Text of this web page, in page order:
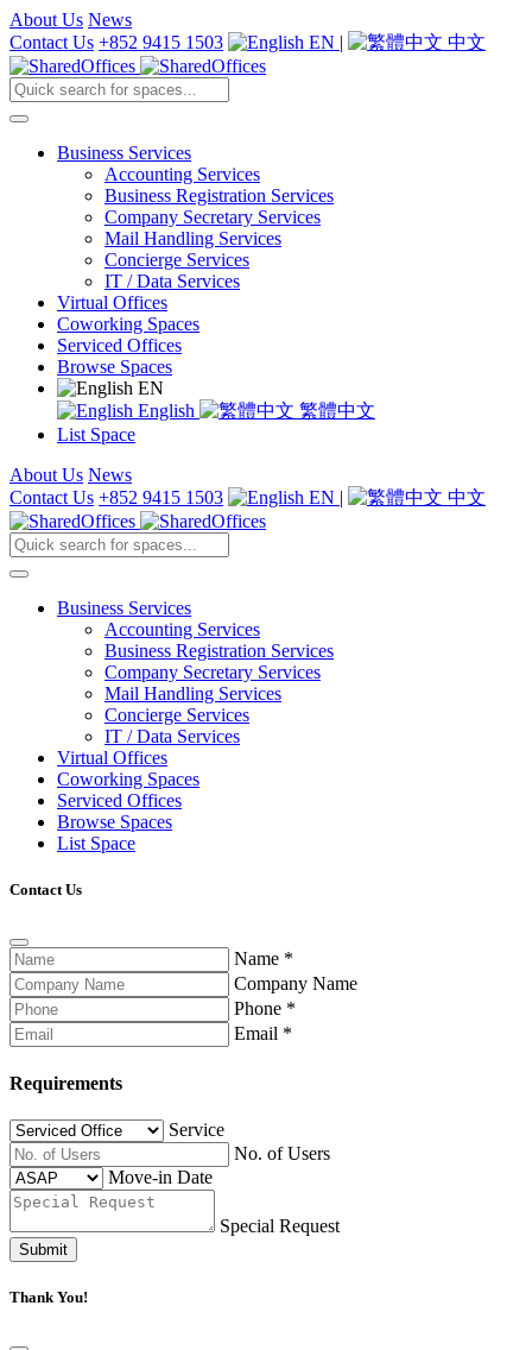
About Us News
Contact Us +852 9415 1503 EN | 中文
Business Services
Accounting Services
Business Registration Services
Company Secretary Services
Mail Handling Services
Concierge Services
IT / Data Services
Virtual Offices
Coworking Spaces
Serviced Offices
Browse Spaces
EN
English
繁體中文
List Space
About Us News
Contact Us +852 9415 1503 EN | 中文
Business Services
Accounting Services
Business Registration Services
Company Secretary Services
Mail Handling Services
Concierge Services
IT / Data Services
Virtual Offices
Coworking Spaces
Serviced Offices
Browse Spaces
List Space
Contact Us
Name *
Company Name
Phone *
Email *
Requirements
Service
No. of Users
Move-in Date
Special Request
Submit
Thank You!